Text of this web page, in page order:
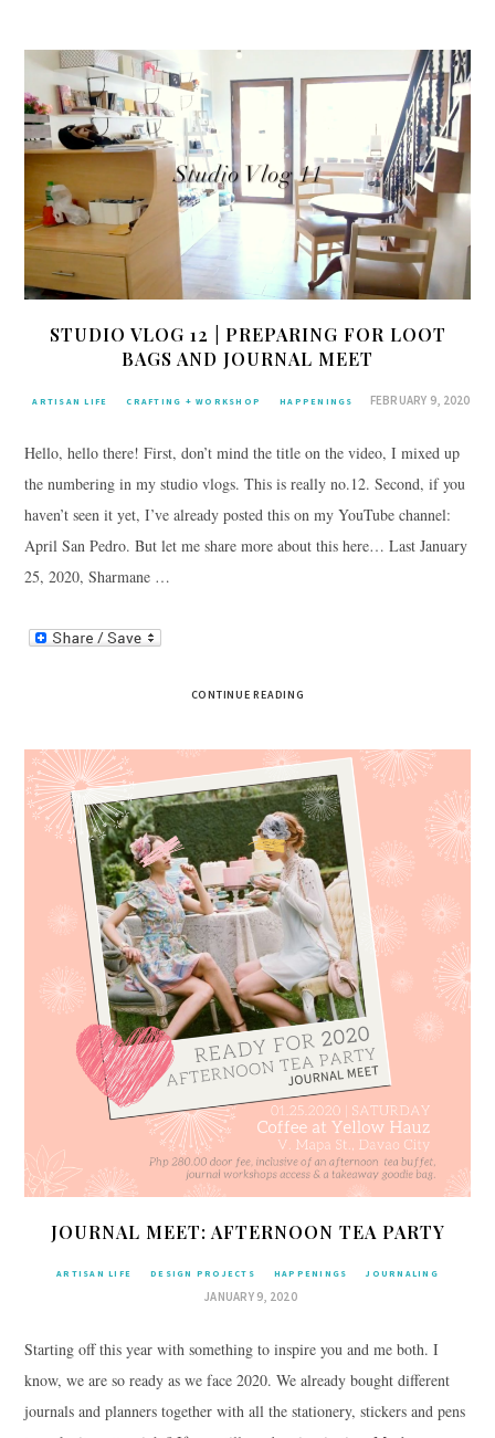
STUDIO VLOG 12 | PREPARING FOR LOOT
BAGS AND JOURNAL MEET
ARTISAN LIFE CRAFTING + WORKSHOP HAPPENINGS FEBRUARY 9, 2020
Hello, hello there! First, don’t mind the title on the video, I mixed up
the numbering in my studio vlogs. This is really no.12. Second, if you
haven’t seen it yet, I’ve already posted this on my YouTube channel:
April San Pedro. But let me share more about this here… Last January
25, 2020, Sharmane …
CONTINUE READING
JOURNAL MEET: AFTERNOON TEA PARTY
ARTISAN LIFE DESIGN PROJECTS HAPPENINGS JOURNALING
JANUARY 9, 2020
Starting off this year with something to inspire you and me both. I
know, we are so ready as we face 2020. We already bought different
journals and planners together with all the stationery, stickers and pens